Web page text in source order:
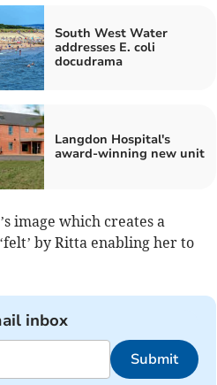
South West Water
addresses E. coli
docudrama
Langdon Hospital's
award-winning new unit
image which creates a
by Ritta enabling her to
inbox
Submit